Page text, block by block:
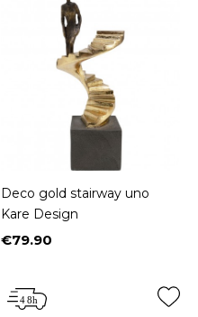
Deco gold stairway uno
Kare Design
Price
€79.90